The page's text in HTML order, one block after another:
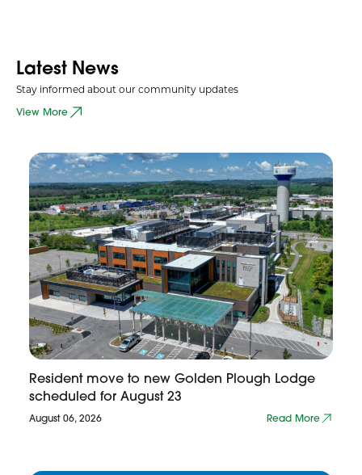
Latest News
Stay informed about our community updates
View More
Resident move to new Golden Plough Lodge
scheduled for August 23
August 06, 2026 Read More